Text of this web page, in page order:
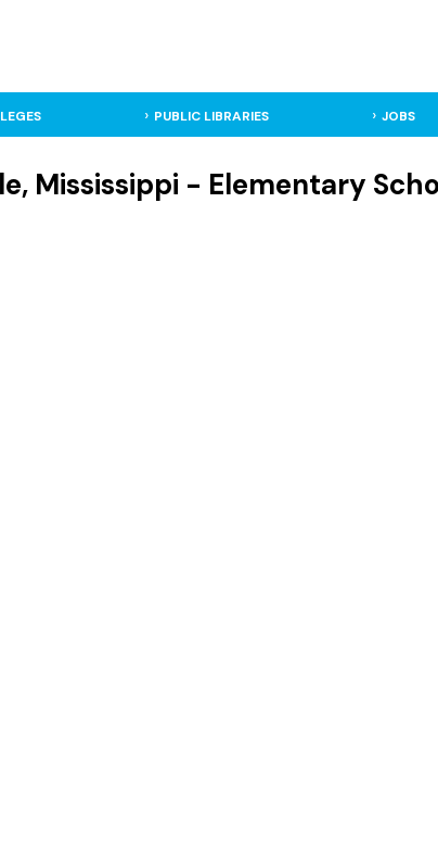
PUBLIC LIBRARIES JOBS
Mississippi - Elementary